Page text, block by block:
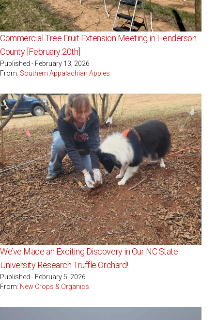
Commercial Tree Fruit Extension Meeting in Henderson
County [February 20th]
Published - February 13, 2026
From: Southern Appalachian Apples
We’ve Made an Exciting Discovery in Our NC State
University Research Truffle Orchard!
Published - February 5, 2026
From: New Crops & Organics